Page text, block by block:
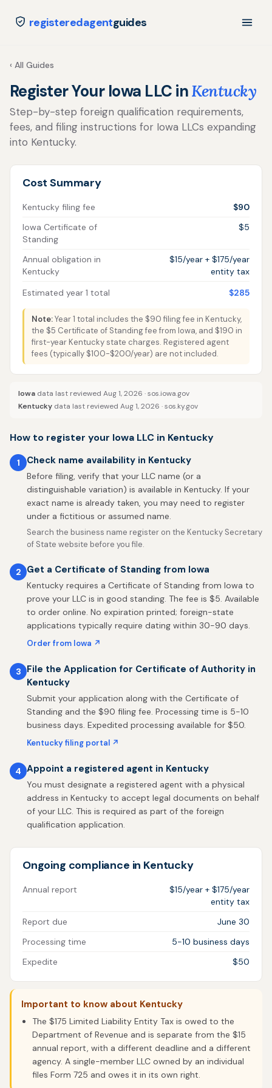
registeredagentguides
‹ All Guides
Register Your Iowa LLC inKentucky
Step-by-step foreign qualification requirements,
fees, and filing instructions for Iowa LLCs expanding
into Kentucky.
Cost Summary
Kentucky filing fee
$90
Iowa Certificate of
Standing
$5
Annual obligation in
Kentucky
$15/year + $175/year
entity tax
Estimated year 1 total
$285
Note:Year 1 total includes the $90 filing fee in Kentucky,
the $5 Certificate of Standing fee from Iowa, and $190 in
first-year Kentucky state charges. Registered agent
fees (typically $100-$200/year) are not included.
Iowa data last reviewed Aug 1, 2026 ·sos.iowa.gov
Kentucky data last reviewed Aug 1, 2026 ·sos.ky.gov
How to register your Iowa LLC in Kentucky
1 Check name availability in Kentucky
Before filing, verify that your LLC name (or a
distinguishable variation) is available in Kentucky. If your
exact name is already taken, you may need to register
under a fictitious or assumed name.
Search the business name register on the Kentucky Secretary
of State website before you file.
2 Get a Certificate of Standing from Iowa
Kentucky requires a Certificate of Standing from Iowa to
prove your LLC is in good standing. The fee is $5. Available
to order online. No expiration printed; foreign-state
applications typically require dating within 30-90 days.
Order from Iowa ↗
3
File the Application for Certificate of Authority in
Kentucky
Submit your application along with the Certificate of
Standing and the $90 filing fee. Processing time is 5-10
business days. Expedited processing available for $50.
Kentucky filing portal ↗
4 Appoint a registered agent in Kentucky
You must designate a registered agent with a physical
address in Kentucky to accept legal documents on behalf
of your LLC. This is required as part of the foreign
qualification application.
Ongoing compliance in Kentucky
Annual report
$15/year + $175/year
entity tax
Report due
June 30
Processing time
5-10 business days
Expedite
$50
Important to know about Kentucky
The $175 Limited Liability Entity Tax is owed to the
Department of Revenue and is separate from the $15
annual report, with a different deadline and a different
agency. A single-member LLC owned by an individual
files Form 725 and owes it in its own right.